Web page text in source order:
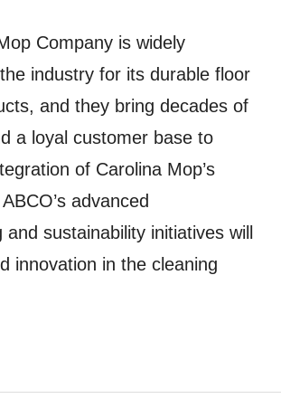
Company is widely
industry for its durable floor
and they bring decades of
a loyal customer base to
of Carolina Mop’s
advanced
and sustainability initiatives will
innovation in the cleaning